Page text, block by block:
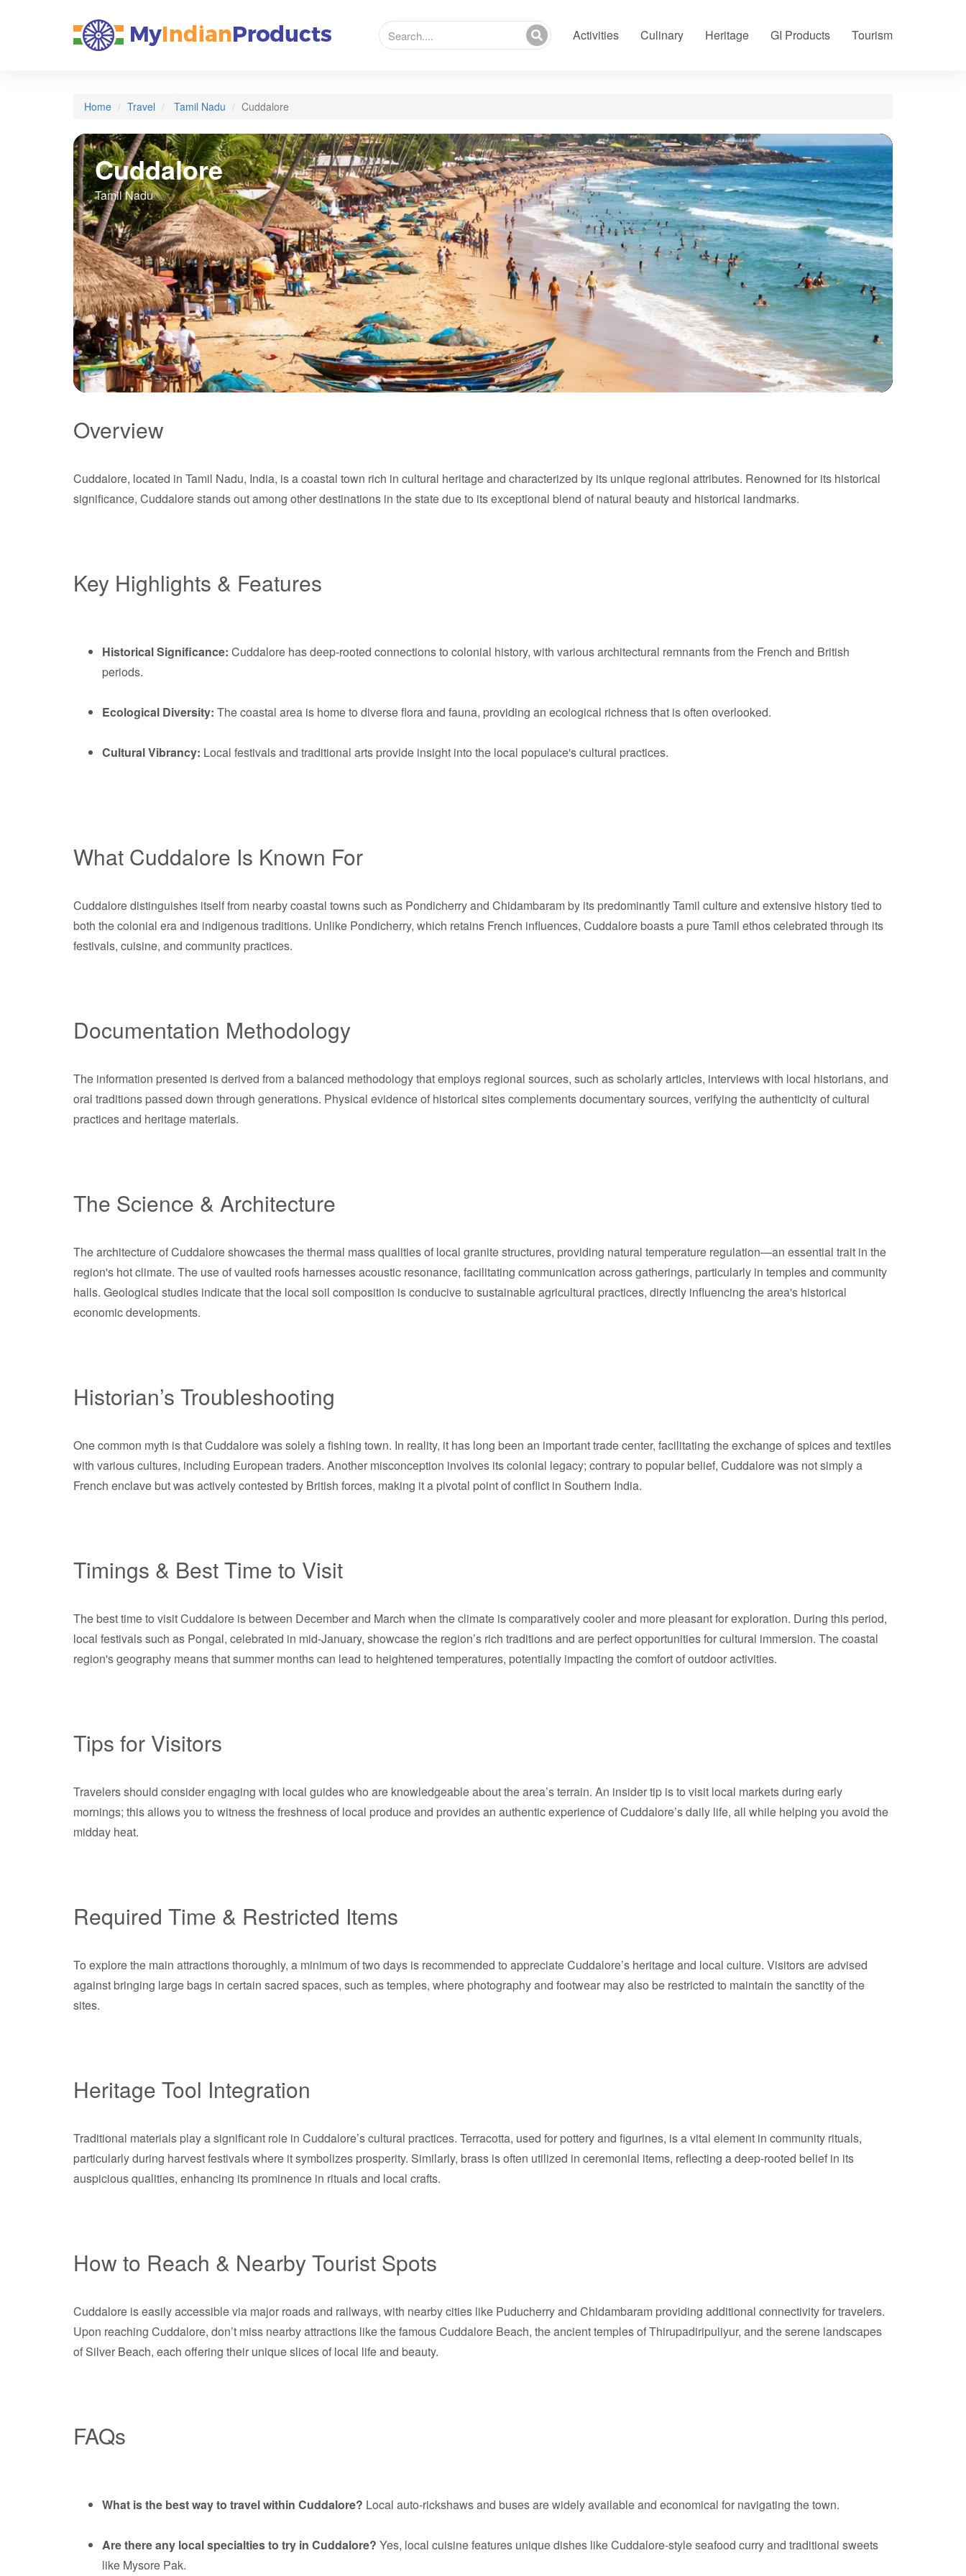
Activities Culinary Heritage GI Products Tourism
Home Travel Tamil Nadu Cuddalore
Cuddalore
Tamil Nadu
Tamil Nadu
Overview
Cuddalore, located in Tamil Nadu, India, is a coastal town rich in cultural heritage and characterized by its unique regional attributes. Renowned for its historical
significance, Cuddalore stands out among other destinations in the state due to its exceptional blend of natural beauty and historical landmarks.
Key Highlights & Features
Historical Significance: Cuddalore has deep-rooted connections to colonial history, with various architectural remnants from the French and British
periods.
Ecological Diversity: The coastal area is home to diverse flora and fauna, providing an ecological richness that is often overlooked.
Cultural Vibrancy: Local festivals and traditional arts provide insight into the local populace's cultural practices.
What Cuddalore Is Known For
Cuddalore distinguishes itself from nearby coastal towns such as Pondicherry and Chidambaram by its predominantly Tamil culture and extensive history tied to
both the colonial era and indigenous traditions. Unlike Pondicherry, which retains French influences, Cuddalore boasts a pure Tamil ethos celebrated through its
festivals, cuisine, and community practices.
Documentation Methodology
The information presented is derived from a balanced methodology that employs regional sources, such as scholarly articles, interviews with local historians, and
oral traditions passed down through generations. Physical evidence of historical sites complements documentary sources, verifying the authenticity of cultural
practices and heritage materials.
The Science & Architecture
The architecture of Cuddalore showcases the thermal mass qualities of local granite structures, providing natural temperature regulation—an essential trait in the
region's hot climate. The use of vaulted roofs harnesses acoustic resonance, facilitating communication across gatherings, particularly in temples and community
halls. Geological studies indicate that the local soil composition is conducive to sustainable agricultural practices, directly influencing the area's historical
economic developments.
Historian’s Troubleshooting
One common myth is that Cuddalore was solely a fishing town. In reality, it has long been an important trade center, facilitating the exchange of spices and textiles
with various cultures, including European traders. Another misconception involves its colonial legacy; contrary to popular belief, Cuddalore was not simply a
French enclave but was actively contested by British forces, making it a pivotal point of conflict in Southern India.
Timings & Best Time to Visit
The best time to visit Cuddalore is between December and March when the climate is comparatively cooler and more pleasant for exploration. During this period,
local festivals such as Pongal, celebrated in mid-January, showcase the region’s rich traditions and are perfect opportunities for cultural immersion. The coastal
region's geography means that summer months can lead to heightened temperatures, potentially impacting the comfort of outdoor activities.
Tips for Visitors
Travelers should consider engaging with local guides who are knowledgeable about the area’s terrain. An insider tip is to visit local markets during early
mornings; this allows you to witness the freshness of local produce and provides an authentic experience of Cuddalore’s daily life, all while helping you avoid the
midday heat.
Required Time & Restricted Items
To explore the main attractions thoroughly, a minimum of two days is recommended to appreciate Cuddalore’s heritage and local culture. Visitors are advised
against bringing large bags in certain sacred spaces, such as temples, where photography and footwear may also be restricted to maintain the sanctity of the
sites.
Heritage Tool Integration
Traditional materials play a significant role in Cuddalore’s cultural practices. Terracotta, used for pottery and figurines, is a vital element in community rituals,
particularly during harvest festivals where it symbolizes prosperity. Similarly, brass is often utilized in ceremonial items, reflecting a deep-rooted belief in its
auspicious qualities, enhancing its prominence in rituals and local crafts.
How to Reach & Nearby Tourist Spots
Cuddalore is easily accessible via major roads and railways, with nearby cities like Puducherry and Chidambaram providing additional connectivity for travelers.
Upon reaching Cuddalore, don’t miss nearby attractions like the famous Cuddalore Beach, the ancient temples of Thirupadiripuliyur, and the serene landscapes
of Silver Beach, each offering their unique slices of local life and beauty.
FAQs
What is the best way to travel within Cuddalore? Local auto-rickshaws and buses are widely available and economical for navigating the town.
Are there any local specialties to try in Cuddalore? Yes, local cuisine features unique dishes like Cuddalore-style seafood curry and traditional sweets
like Mysore Pak.